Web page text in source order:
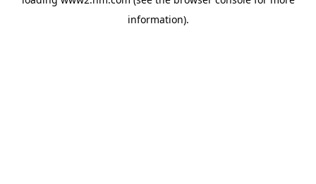
information).